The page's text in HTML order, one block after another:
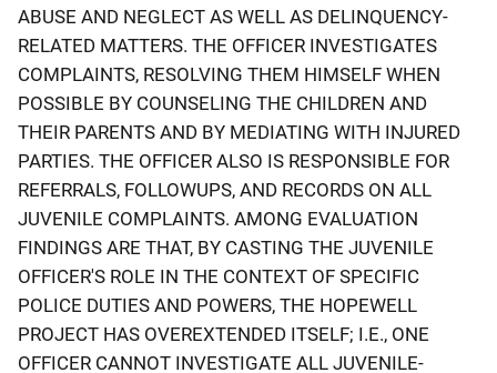
ABUSE AND NEGLECT AS WELL AS DELINQUENCY-
RELATED MATTERS. THE OFFICER INVESTIGATES
COMPLAINTS, RESOLVING THEM HIMSELF WHEN
POSSIBLE BY COUNSELING THE CHILDREN AND
THEIR PARENTS AND BY MEDIATING WITH INJURED
PARTIES. THE OFFICER ALSO IS RESPONSIBLE FOR
REFERRALS, FOLLOWUPS, AND RECORDS ON ALL
JUVENILE COMPLAINTS. AMONG EVALUATION
FINDINGS ARE THAT, BY CASTING THE JUVENILE
OFFICER'S ROLE IN THE CONTEXT OF SPECIFIC
POLICE DUTIES AND POWERS, THE HOPEWELL
PROJECT HAS OVEREXTENDED ITSELF; I.E., ONE
OFFICER CANNOT INVESTIGATE ALL JUVENILE-